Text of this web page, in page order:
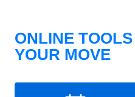
ONLINE
YOUR MOVE